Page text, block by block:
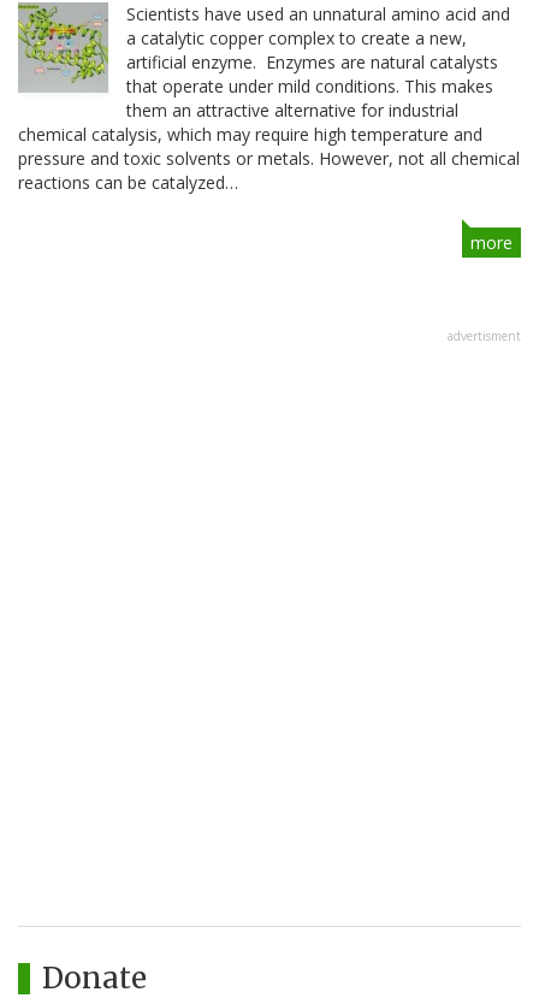
Scientists have used an unnatural amino acid and
a catalytic copper complex to create a new,
artificial enzyme. Enzymes are natural catalysts
that operate under mild conditions. This makes
them an attractive alternative for industrial
chemical catalysis, which may require high temperature and
pressure and toxic solvents or metals. However, not all chemical
reactions can be catalyzed…
more
advertisment
Donate